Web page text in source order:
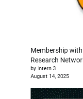
Membership with
Research
by Intern 3
August 14, 2025